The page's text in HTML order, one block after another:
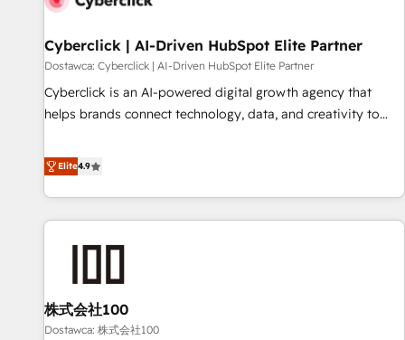
the CCS, which means we can support public sector
companies as well the other ones listed in our profile. Our
services: - HubSpot implementation - HubSpot CMS
website build We can do lots of things. But everything we
customers - Make better decisions with data - Find a new
voice and reach more people - Get the most out of your
Cyberclick | AI-Driven HubSpot Elite Partner
Dostawca: Cyberclick | AI-Driven HubSpot Elite Partner
Cyberclick is an AI-powered digital growth agency that
helps brands connect technology, data, and creativity to
operating across Spain, LATAM, and the UK, we support
global companies in building smarter marketing, sales, and
customer success strategies. As the only HubSpot Elite
Partner in Iberia (Spain & Portugal), we combine human
insight with intelligent automation to drive sustainable
simplify complexity, boost performance, and turn
innovation into real impact. 🌍 Highlights • HubSpot Partner
since 2012 • 2022 EMEA Impact Award: Best Integration •
Elite4.9
株式会社100
Dostawca: 株式会社100